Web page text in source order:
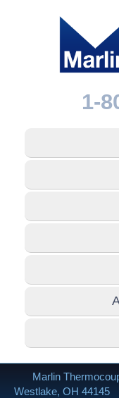
1-
Marlin
Westlake, OH 44145